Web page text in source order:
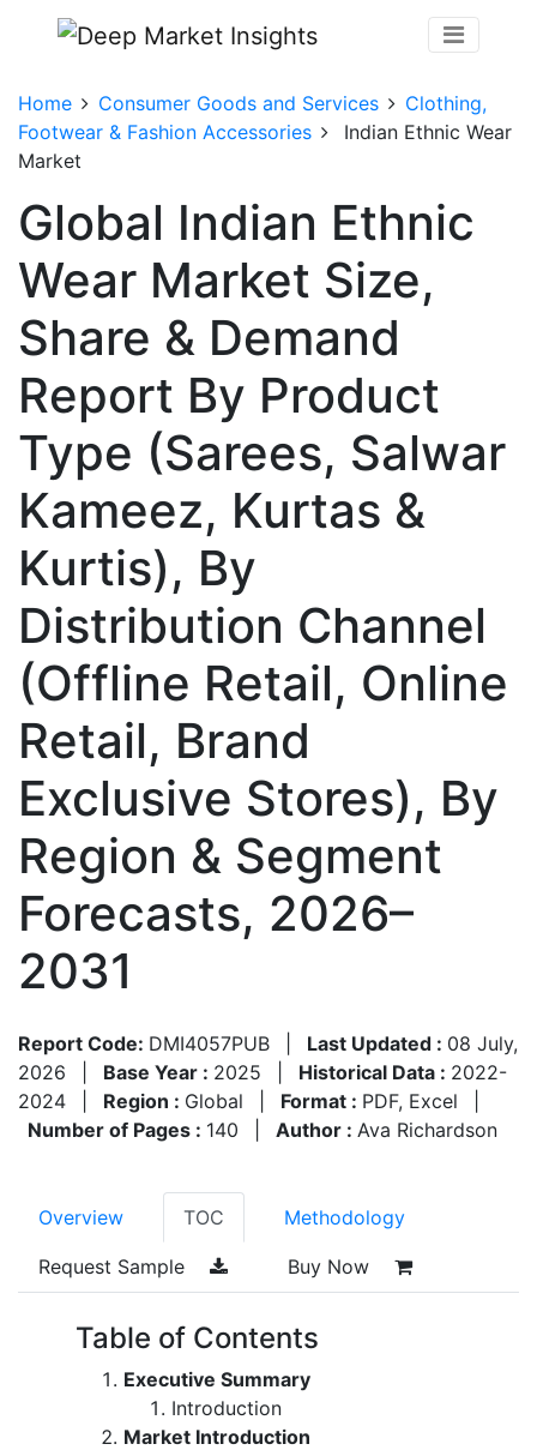
Home Consumer Goods and Services
Clothing,
Footwear & Fashion Accessories
Indian Ethnic Wear
Market
Global Indian Ethnic
Wear Market Size,
Share & Demand
Report By Product
Type (Sarees, Salwar
Kameez, Kurtas &
Kurtis), By
Distribution Channel
(Offline Retail, Online
Retail, Brand
Exclusive Stores), By
Region & Segment
Forecasts, 2026–
2031
Report Code: DMI4057PUB Last Updated : 08 July,
2026
Base Year : 2025 Historical Data : 2022-
2024
Region : Global Format : PDF, Excel
Number of Pages : 140 Author : Ava Richardson
Overview TOC Methodology
Request Sample Buy Now
Table of Contents
Executive Summary
Introduction
Market Introduction